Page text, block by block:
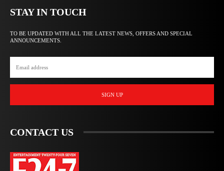
STAY IN TOUCH
TO BE UPDATED WITH ALL THE LATEST NEWS, OFFERS AND SPECIAL
ANNOUNCEMENTS.
SIGN UP
CONTACT US